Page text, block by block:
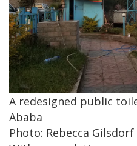
A redesigned public
Ababa
Photo: Rebecca Gilsdorf